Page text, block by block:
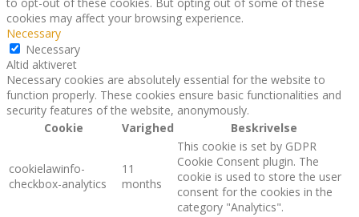
to opt-out of these cookies. But opting out of some of these
cookies may affect your browsing experience.
Necessary
Necessary
Altid aktiveret
Necessary cookies are absolutely essential for the website to
function properly. These cookies ensure basic functionalities and
security features of the website, anonymously.
Cookie
Varighed Beskrivelse
cookielawinfo-
checkbox-analytics
11
months
This cookie is set by GDPR
Cookie Consent plugin. The
cookie is used to store the user
consent for the cookies in the
category "Analytics".